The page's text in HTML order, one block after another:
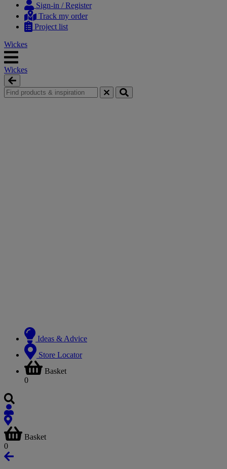
content
navigation
Sign-in / Register
Track my order
Project list
Wickes
Wickes
Ideas & Advice
Store Locator
Basket
0
Basket
0